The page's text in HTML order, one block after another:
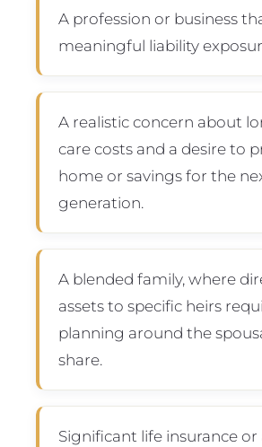
A profession or business
meaningful liability
A realistic concern about
care costs and a desire to
home or savings for the
generation.
A blended family, where
assets to specific heirs
planning around the
share.
Significant life insurance or